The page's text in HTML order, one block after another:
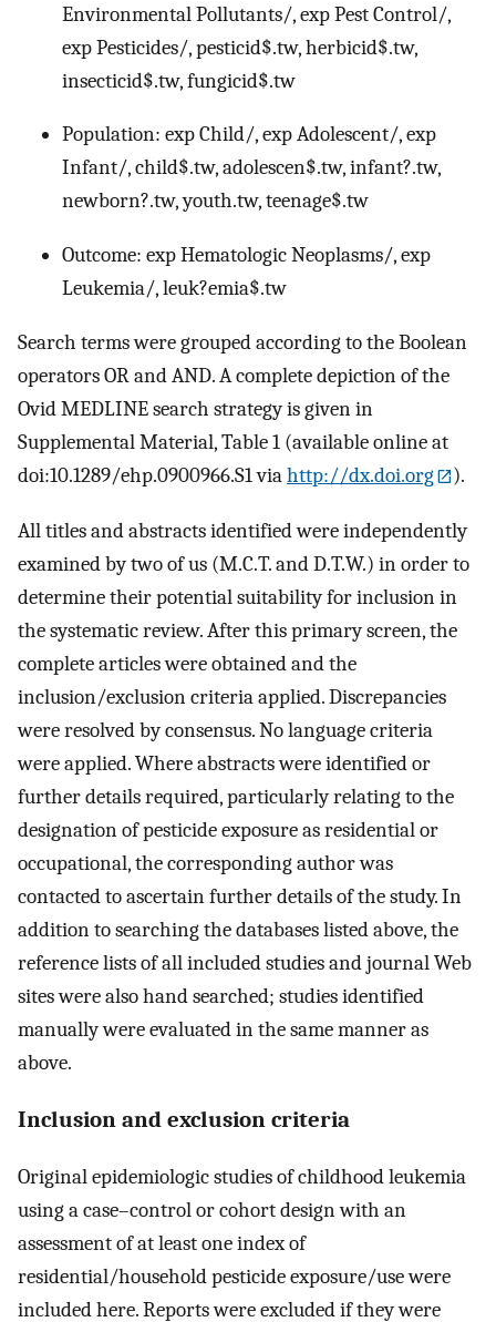
Environmental Pollutants/, exp Pest Control/,
exp Pesticides/, pesticid$.tw, herbicid$.tw,
insecticid$.tw, fungicid$.tw
Population: exp Child/, exp Adolescent/, exp
Infant/, child$.tw, adolescen$.tw, infant?.tw,
newborn?.tw, youth.tw, teenage$.tw
Outcome: exp Hematologic Neoplasms/, exp
Leukemia/, leuk?emia$.tw
Search terms were grouped according to the Boolean
operators OR and AND. A complete depiction of the
Ovid MEDLINE search strategy is given in
Supplemental Material, Table 1 (available online at
doi:10.1289/ehp.0900966.S1 viahttp://dx.doi.org ).
All titles and abstracts identified were independently
examined by two of us (M.C.T. and D.T.W.) in order to
determine their potential suitability for inclusion in
the systematic review. After this primary screen, the
complete articles were obtained and the
inclusion/exclusion criteria applied. Discrepancies
were resolved by consensus. No language criteria
were applied. Where abstracts were identified or
further details required, particularly relating to the
designation of pesticide exposure as residential or
occupational, the corresponding author was
contacted to ascertain further details of the study. In
addition to searching the databases listed above, the
reference lists of all included studies and journal Web
sites were also hand searched; studies identified
manually were evaluated in the same manner as
above.
Inclusion and exclusion criteria
Original epidemiologic studies of childhood leukemia
using a case–control or cohort design with an
assessment of at least one index of
residential/household pesticide exposure/use were
included here. Reports were excluded if they were